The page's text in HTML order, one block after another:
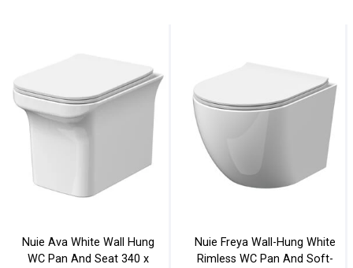
Nuie Ava White Wall Hung
WC Pan And Seat 340 x
Nuie Freya Wall-Hung White
Rimless WC Pan And Soft-